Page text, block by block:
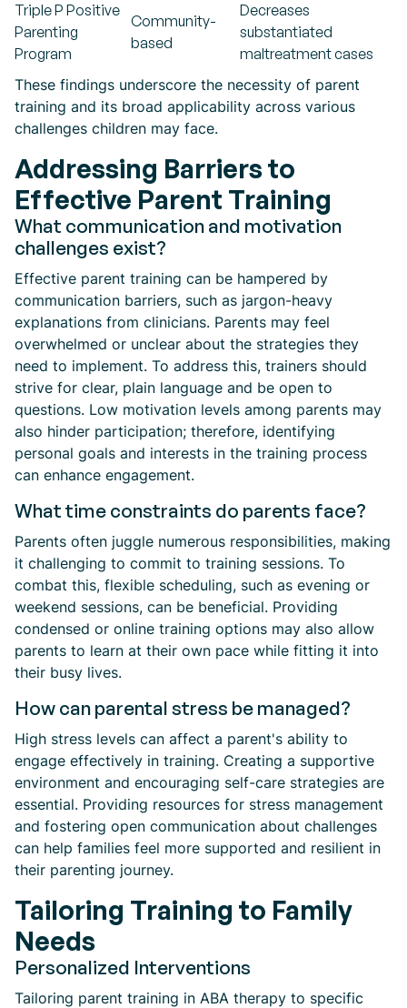
Triple P Positive
Parenting
Program
Community-
based
Decreases
substantiated
maltreatment cases
These findings underscore the necessity of parent
training and its broad applicability across various
challenges children may face.
Addressing Barriers to
Effective Parent Training
What communication and motivation
challenges exist?
Effective parent training can be hampered by
communication barriers, such as jargon-heavy
explanations from clinicians. Parents may feel
overwhelmed or unclear about the strategies they
need to implement. To address this, trainers should
strive for clear, plain language and be open to
questions. Low motivation levels among parents may
also hinder participation; therefore, identifying
personal goals and interests in the training process
can enhance engagement.
What time constraints do parents face?
Parents often juggle numerous responsibilities, making
it challenging to commit to training sessions. To
combat this, flexible scheduling, such as evening or
weekend sessions, can be beneficial. Providing
condensed or online training options may also allow
parents to learn at their own pace while fitting it into
their busy lives.
How can parental stress be managed?
High stress levels can affect a parent's ability to
engage effectively in training. Creating a supportive
environment and encouraging self-care strategies are
essential. Providing resources for stress management
and fostering open communication about challenges
can help families feel more supported and resilient in
their parenting journey.
Tailoring Training to Family
Needs
Personalized Interventions
Tailoring parent training in ABA therapy to specific